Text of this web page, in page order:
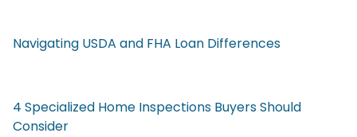
Navigating USDA and FHA Loan Differences
4 Specialized Home Inspections Buyers Should
Consider